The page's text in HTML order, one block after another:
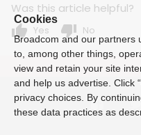
Was this article helpful?
thumb_up Yes thumb_down No
Cookies
Broadcom and our partners
to, among other things,
view and retain your site
and help us advertise. Click
privacy choices. By
these data practices as